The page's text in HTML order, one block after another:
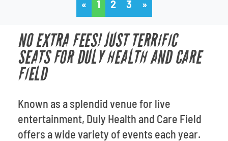
« 1 2 3 »
NO EXTRA FEES! JUST TERRIFIC
SEATS FOR DULY HEALTH AND CARE
FIELD
Known as a splendid venue for live
entertainment, Duly Health and Care Field
offers a wide variety of events each year.